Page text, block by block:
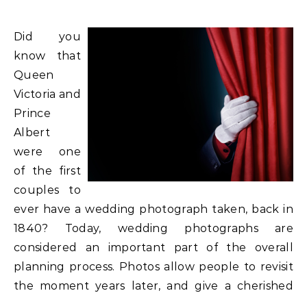
Did you
know that
Queen
Victoria and
Prince
Albert
were one
of the first
couples to
ever have a wedding photograph taken, back in
1840? Today, wedding photographs are
considered an important part of the overall
planning process. Photos allow people to revisit
the moment years later, and give a cherished